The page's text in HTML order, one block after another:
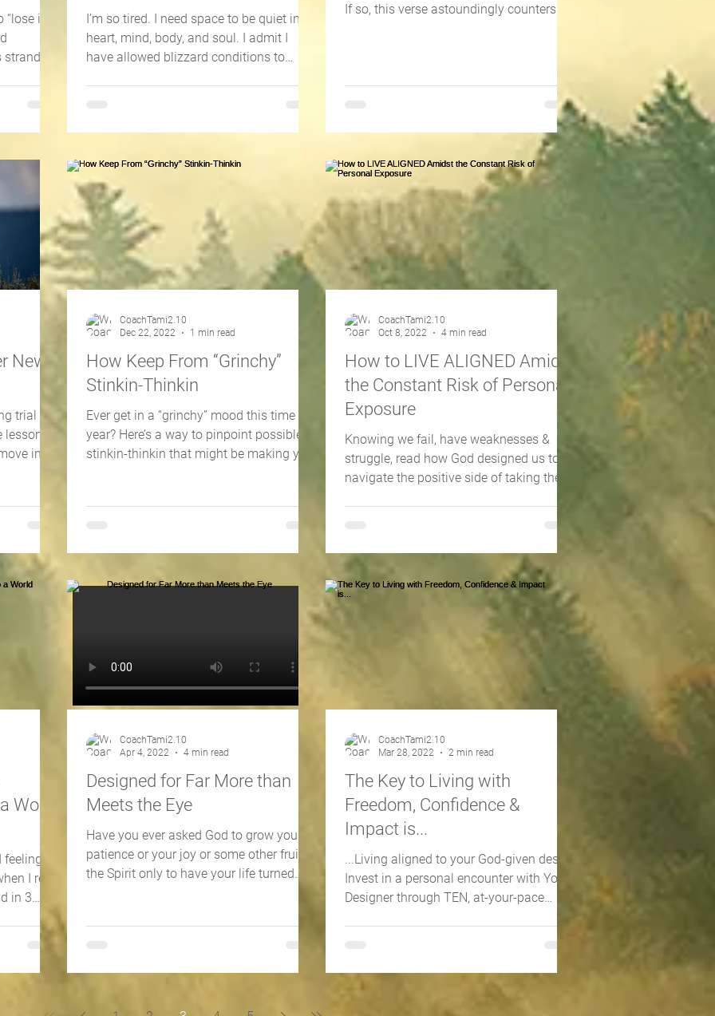
it?”
I’m so tired. I need space to be quiet in
heart, mind, body, and soul. I admit I
have allowed blizzard conditions to
If so, this verse astoundingly counters
New
trial I
I
into
How Keep From “Grinchy”
Stinkin-Thinkin
Ever get in a “grinchy” mood this time of
year? Here’s a way to pinpoint possible
stinkin-thinkin that might be making you
CoachTami2.10
Dec 22, 2022
1 min read
How to LIVE ALIGNED Amidst
the Constant Risk of Personal
Exposure
Knowing we fail, have weaknesses &
struggle, read how God designed us to
navigate the positive side of taking the
CoachTami2.10
Oct 8, 2022
4 min read
World
I read
in 3
Designed for Far More than
Meets the Eye
Have you ever asked God to grow your
patience or your joy or some other fruit of
the Spirit only to have your life turned
CoachTami2.10
Apr 4, 2022
4 min read
The Key to Living with
Freedom, Confidence &
Impact is...
...Living aligned to your God-given design
Invest in a personal encounter with Your
Designer through TEN, at-your-pace
CoachTami2.10
Mar 28, 2022
2 min read